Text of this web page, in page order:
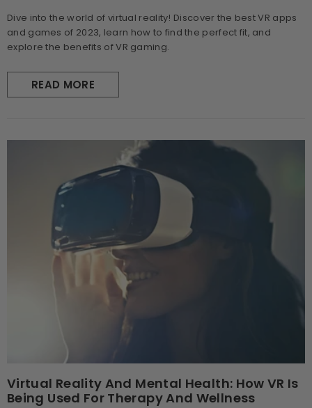
Dive into the world of virtual reality! Discover the best VR apps
and games of 2023, learn how to find the perfect fit, and
explore the benefits of VR gaming.
READ MORE
Virtual Reality And Mental Health: How VR Is
Being Used For Therapy And Wellness